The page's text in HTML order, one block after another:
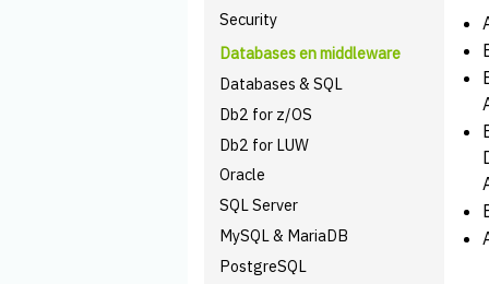
Security
Databases en middleware
Databases & SQL
Db2 for z/OS
Db2 for LUW
Oracle
SQL Server
MySQL & MariaDB
PostgreSQL